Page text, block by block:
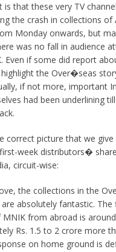
is that these very TV
the crash in collections of
Monday onwards, but
was no fall in audience
Even if some did report
the Over�seas
if not more, important
had been underlining
correct picture that we
week distributors�
circuit-wise:
the collections in the
absolutely fantastic. The
from abroad is around
Rs. 1.5 to 2 crore more
on home ground is